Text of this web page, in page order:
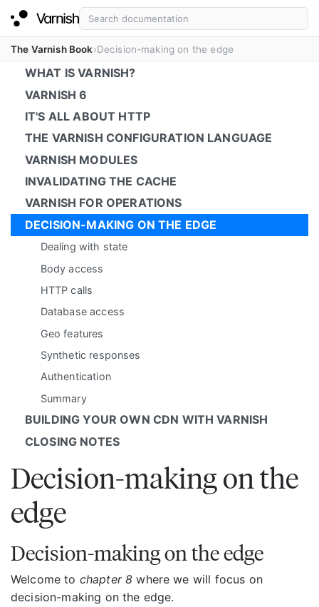
The Varnish Book Decision-making on the edge
WHAT IS VARNISH?
VARNISH 6
IT'S ALL ABOUT HTTP
THE VARNISH CONFIGURATION LANGUAGE
VARNISH MODULES
INVALIDATING THE CACHE
VARNISH FOR OPERATIONS
DECISION-MAKING ON THE EDGE
Dealing with state
Body access
HTTP calls
Database access
Geo features
Synthetic responses
Authentication
Summary
BUILDING YOUR OWN CDN WITH VARNISH
CLOSING NOTES
Decision-making on the
edge
Decision-making on the edge
Welcome to chapter 8 where we will focus on
decision-making on the edge.